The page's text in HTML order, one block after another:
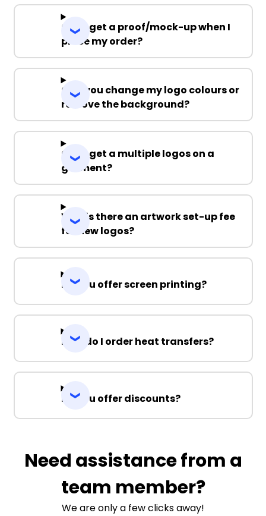
Can I get a proof/mock-up when I
place my order?
Can you change my logo colours or
remove the background?
Can I get a multiple logos on a
garment?
Why is there an artwork set-up fee
for new logos?
Do you offer screen printing?
How do I order heat transfers?
Do you offer discounts?
Need assistance from a
team member?
We are only a few clicks away!